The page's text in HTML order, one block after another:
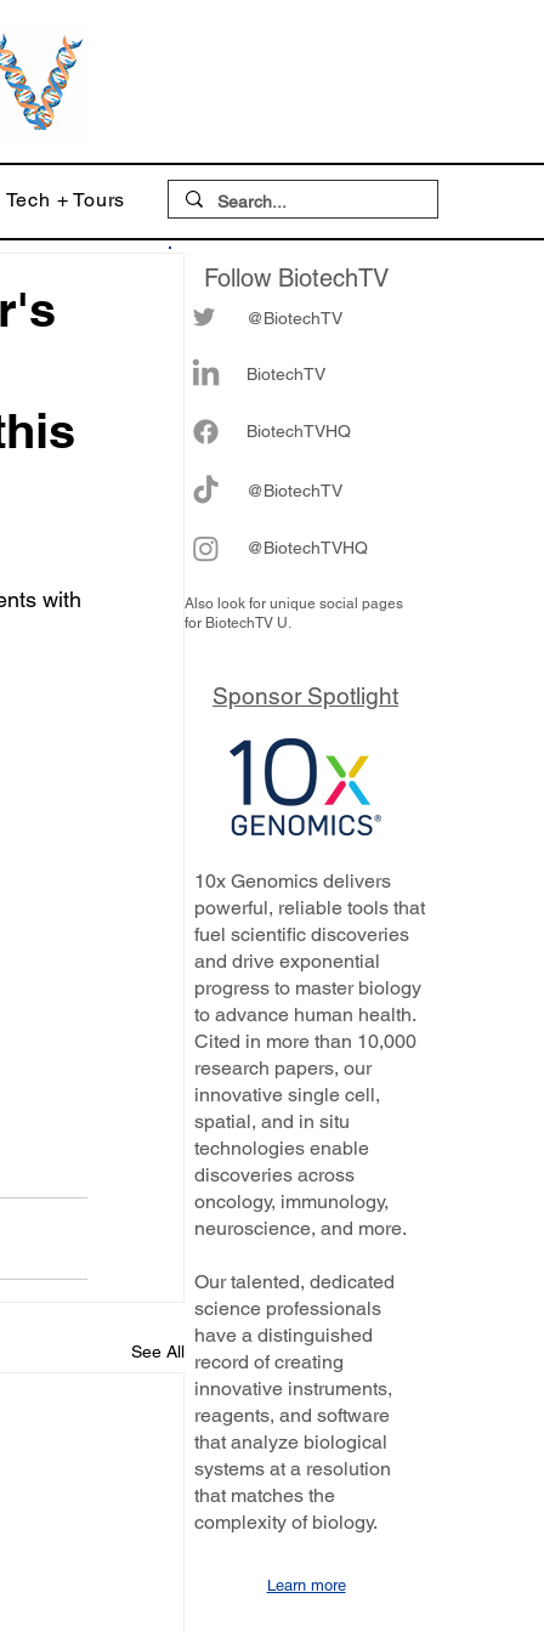
Tech + Tours
with
See All
Follow BiotechTV
@BiotechTV
BiotechTV
BiotechTVHQ
@BiotechTV
@BiotechTVHQ
Also look for unique social pages
for BiotechTV U.
Sponsor Spotlight
10x Genomics delivers
powerful, reliable tools that
fuel scientific discoveries
and drive exponential
progress to master biology
to advance human health.
Cited in more than 10,000
research papers, our
innovative single cell,
spatial, and in situ
technologies enable
discoveries across
oncology, immunology,
neuroscience, and more.
Our talented, dedicated
science professionals
have a distinguished
record of creating
innovative instruments,
reagents, and software
that analyze biological
systems at a resolution
that matches the
complexity of biology.
Learn more